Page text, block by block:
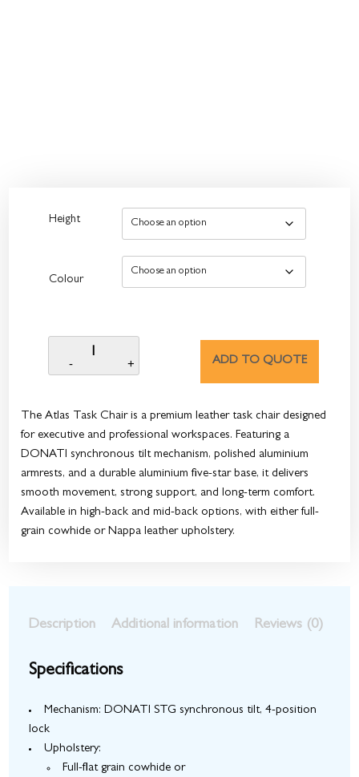
Height
Colour
ADD TO QUOTE
The Atlas Task Chair is a premium leather task chair designed
for executive and professional workspaces. Featuring a
DONATI synchronous tilt mechanism, polished aluminium
armrests, and a durable aluminium five-star base, it delivers
smooth movement, strong support, and long-term comfort.
Available in high-back and mid-back options, with either full-
grain cowhide or Nappa leather upholstery.
Description Additional information Reviews (0)
Specifications
Mechanism: DONATI STG synchronous tilt, 4-position
lock
Upholstery:
Full-flat grain cowhide or